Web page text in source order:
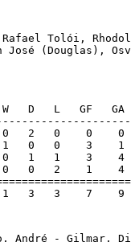
Rafael Tolói,
(Douglas),
D   L   GF   GA
0   2    1    4
3   3    7    9
André - Gilmar,